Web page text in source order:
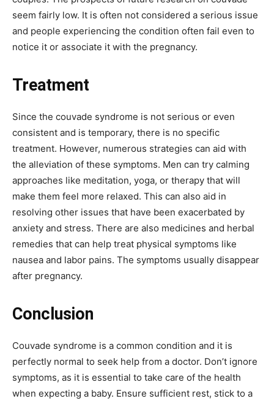
seem fairly low. It is often not considered a serious issue
and people experiencing the condition often fail even to
notice it or associate it with the pregnancy.
Treatment
Since the couvade syndrome is not serious or even
consistent and is temporary, there is no specific
treatment. However, numerous strategies can aid with
the alleviation of these symptoms. Men can try calming
approaches like meditation, yoga, or therapy that will
make them feel more relaxed. This can also aid in
resolving other issues that have been exacerbated by
anxiety and stress. There are also medicines and herbal
remedies that can help treat physical symptoms like
nausea and labor pains. The symptoms usually disappear
after pregnancy.
Conclusion
Couvade syndrome is a common condition and it is
perfectly normal to seek help from a doctor. Don’t ignore
symptoms, as it is essential to take care of the health
when expecting a baby. Ensure sufficient rest, stick to a